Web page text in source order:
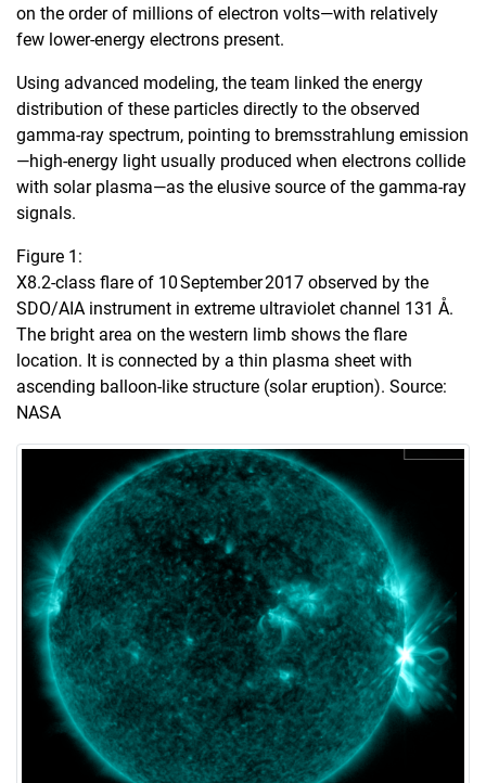
on the order of millions of electron volts—with relatively
few lower-energy electrons present.
Using advanced modeling, the team linked the energy
distribution of these particles directly to the observed
gamma-ray spectrum, pointing to bremsstrahlung emission
—high-energy light usually produced when electrons collide
with solar plasma—as the elusive source of the gamma-ray
signals.
Figure 1:
X8.2‑class flare of 10 September 2017 observed by the
SDO/AIA instrument in extreme ultraviolet channel 131 Å.
The bright area on the western limb shows the flare
location. It is connected by a thin plasma sheet with
ascending balloon-like structure (solar eruption). Source:
NASA